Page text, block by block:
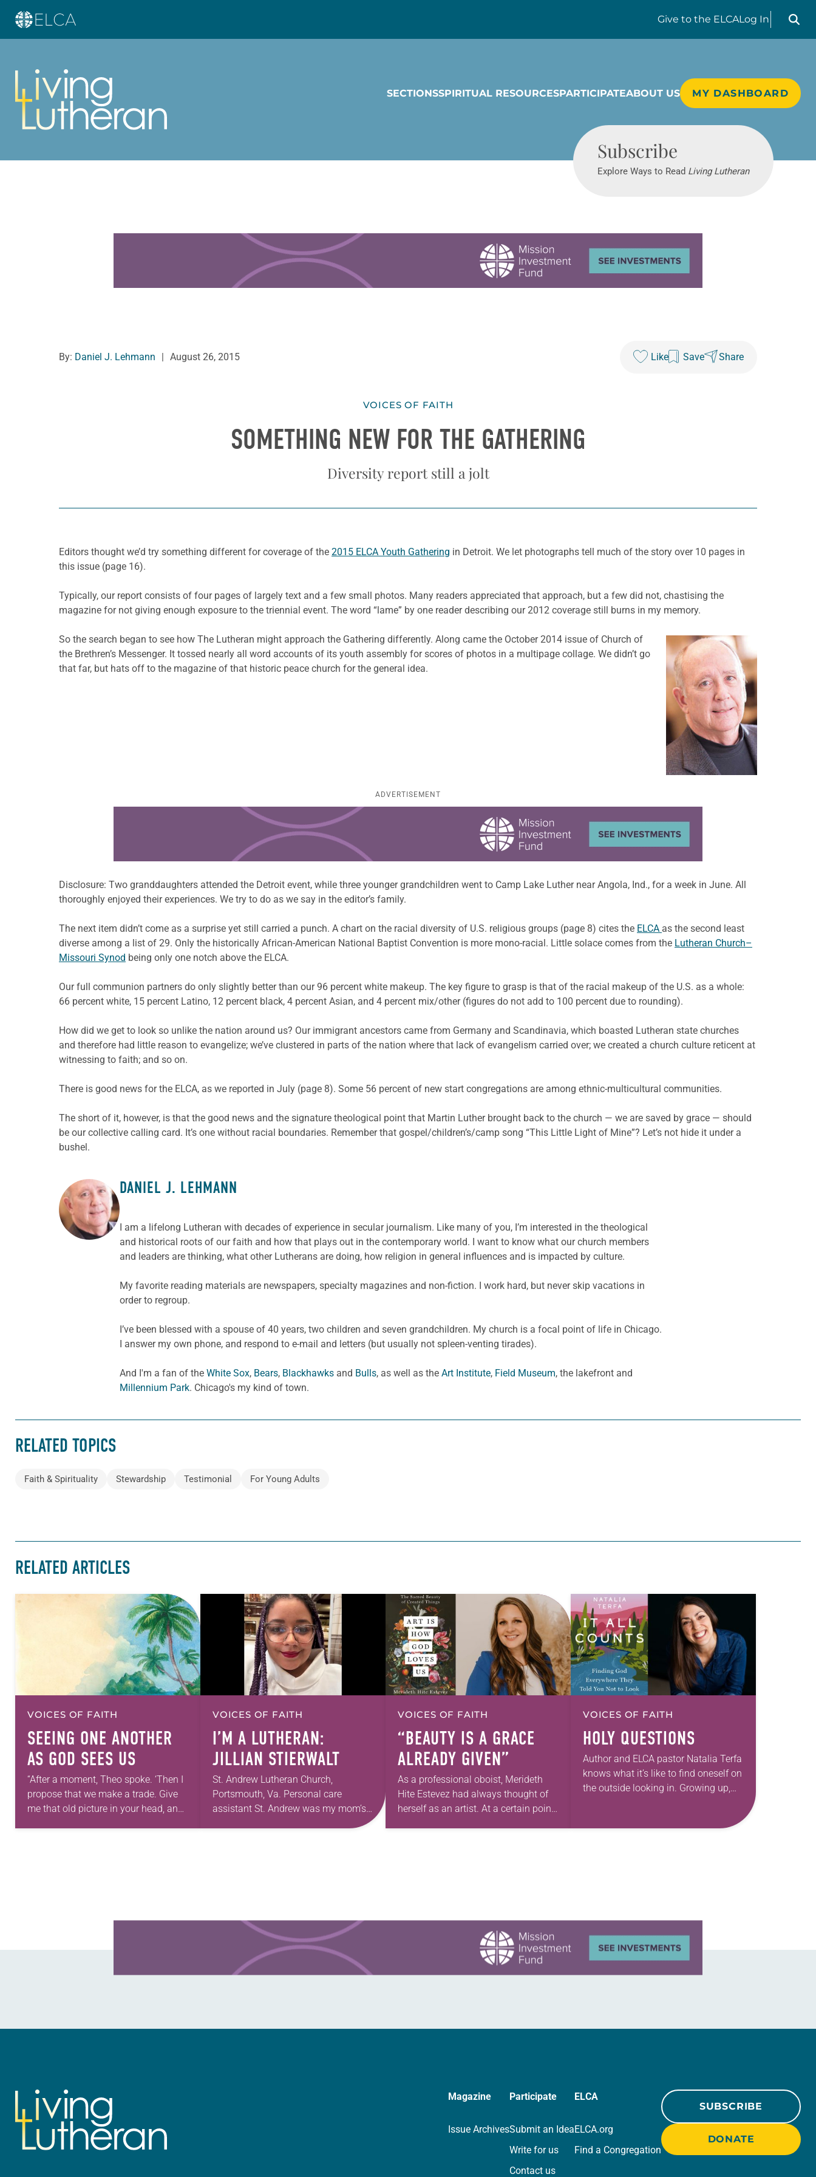
Give to the ELCALog In
Search
SECTIONSSPIRITUAL RESOURCESPARTICIPATEABOUT US MY DASHBOARD
Subscribe
Explore Ways to Read Living Lutheran
By: Daniel J. Lehmann August 26, 2015 Like Save Share
VOICES OF FAITH
SOMETHING NEW FOR THE GATHERING
Diversity report still a jolt
Editors thought we’d try something different for coverage of the 2015 ELCA Youth Gathering in Detroit. We let photographs tell much of the story over 10 pages in
this issue (page 16).
Typically, our report consists of four pages of largely text and a few small photos. Many readers appreciated that approach, but a few did not, chastising the
magazine for not giving enough exposure to the triennial event. The word “lame” by one reader describing our 2012 coverage still burns in my memory.
So the search began to see how The Lutheran might approach the Gathering differently. Along came the October 2014 issue of Church of
the Brethren’s Messenger. It tossed nearly all word accounts of its youth assembly for scores of photos in a multipage collage. We didn’t go
that far, but hats off to the magazine of that historic peace church for the general idea.
ADVERTISEMENT
Disclosure: Two granddaughters attended the Detroit event, while three younger grandchildren went to Camp Lake Luther near Angola, Ind., for a week in June. All
thoroughly enjoyed their experiences. We try to do as we say in the editor’s family.
The next item didn’t come as a surprise yet still carried a punch. A chart on the racial diversity of U.S. religious groups (page 8) cites the ELCA as the second least
diverse among a list of 29. Only the historically African-American National Baptist Convention is more mono-racial. Little solace comes from the Lutheran Church–
Missouri Synod being only one notch above the ELCA.
Our full communion partners do only slightly better than our 96 percent white makeup. The key figure to grasp is that of the racial makeup of the U.S. as a whole:
66 percent white, 15 percent Latino, 12 percent black, 4 percent Asian, and 4 percent mix/other (figures do not add to 100 percent due to rounding).
How did we get to look so unlike the nation around us? Our immigrant ancestors came from Germany and Scandinavia, which boasted Lutheran state churches
and therefore had little reason to evangelize; we’ve clustered in parts of the nation where that lack of evangelism carried over; we created a church culture reticent at
witnessing to faith; and so on.
There is good news for the ELCA, as we reported in July (page 8). Some 56 percent of new start congregations are among ethnic-multicultural communities.
The short of it, however, is that the good news and the signature theological point that Martin Luther brought back to the church — we are saved by grace — should
be our collective calling card. It’s one without racial boundaries. Remember that gospel/children’s/camp song “This Little Light of Mine”? Let’s not hide it under a
bushel.
ABOUT THE AUTHOR
DANIEL J. LEHMANN
I am a lifelong Lutheran with decades of experience in secular journalism. Like many of you, I’m interested in the theological
and historical roots of our faith and how that plays out in the contemporary world. I want to know what our church members
and leaders are thinking, what other Lutherans are doing, how religion in general influences and is impacted by culture.
My favorite reading materials are newspapers, specialty magazines and non-fiction. I work hard, but never skip vacations in
order to regroup.
I’ve been blessed with a spouse of 40 years, two children and seven grandchildren. My church is a focal point of life in Chicago.
I answer my own phone, and respond to e-mail and letters (but usually not spleen-venting tirades).
And I'm a fan of the White Sox, Bears, Blackhawks and Bulls, as well as the Art Institute, Field Museum, the lakefront and
Millennium Park. Chicago's my kind of town.
RELATED TOPICS
Faith & Spirituality Stewardship Testimonial For Young Adults
RELATED ARTICLES
VOICES OF FAITH
SEEING ONE ANOTHER
AS GOD SEES US
“After a moment, Theo spoke. ‘Then I
propose that we make a trade. Give
me that old picture in your head, and
VOICES OF FAITH
I’M A LUTHERAN:
JILLIAN STIERWALT
St. Andrew Lutheran Church,
Portsmouth, Va. Personal care
assistant St. Andrew was my mom’s
VOICES OF FAITH
“BEAUTY IS A GRACE
ALREADY GIVEN”
As a professional oboist, Merideth
Hite Estevez had always thought of
herself as an artist. At a certain point
VOICES OF FAITH
HOLY QUESTIONS
Author and ELCA pastor Natalia Terfa
knows what it’s like to find oneself on
the outside looking in. Growing up,
Magazine
Issue Archives
Participate
Submit an Idea
Write for us
Contact us
ELCA
ELCA.org
Find a Congregation
SUBSCRIBE
DONATE